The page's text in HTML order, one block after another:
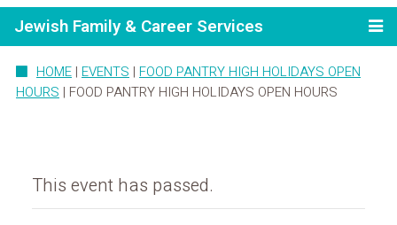
Jewish Family & Career Services
HOME | EVENTS | FOOD PANTRY HIGH HOLIDAYS OPEN
HOURS | FOOD PANTRY HIGH HOLIDAYS OPEN HOURS
This event has passed.